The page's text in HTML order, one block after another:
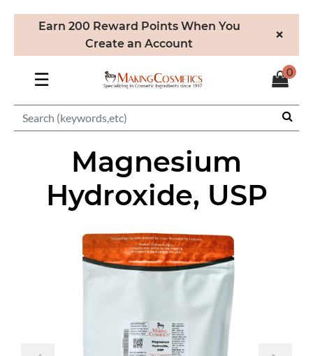
Earn 200 Reward Points When You
Create an Account
×
☰ 0
Magnesium
Hydroxide, USP